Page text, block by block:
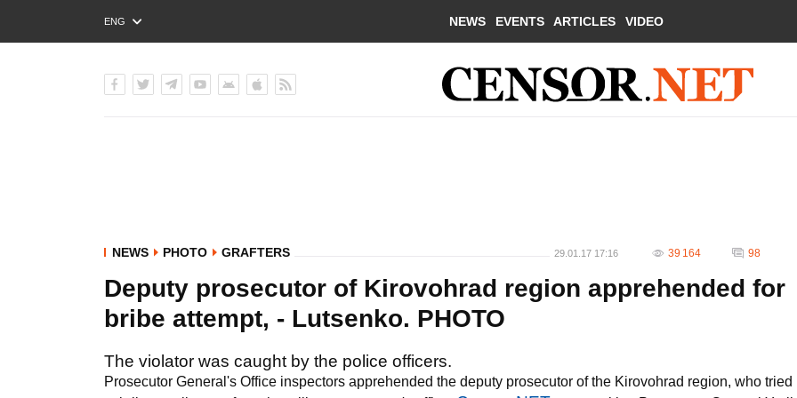
ENG
РУС
NEWS EVENTS ARTICLES VIDEO
NEWS PHOTO GRAFTERS 29.01.17 17:16 39 164 98
Deputy prosecutor of Kirovohrad region apprehended for
bribe attempt, - Lutsenko. PHOTO
The violator was caught by the police officers.
Prosecutor General's Office inspectors apprehended the deputy prosecutor of the Kirovohrad region, who tried